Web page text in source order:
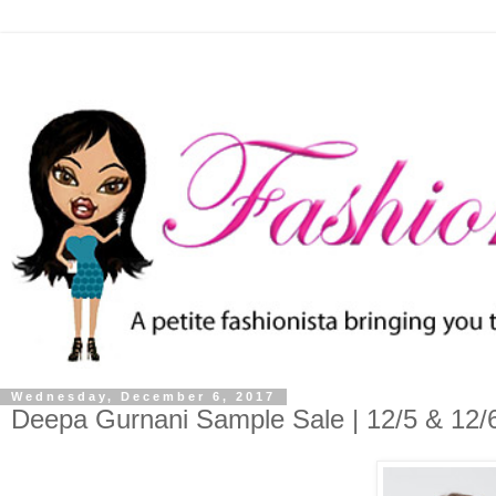
Wednesday, December 6, 2017
Deepa Gurnani Sample Sale | 12/5 & 12/